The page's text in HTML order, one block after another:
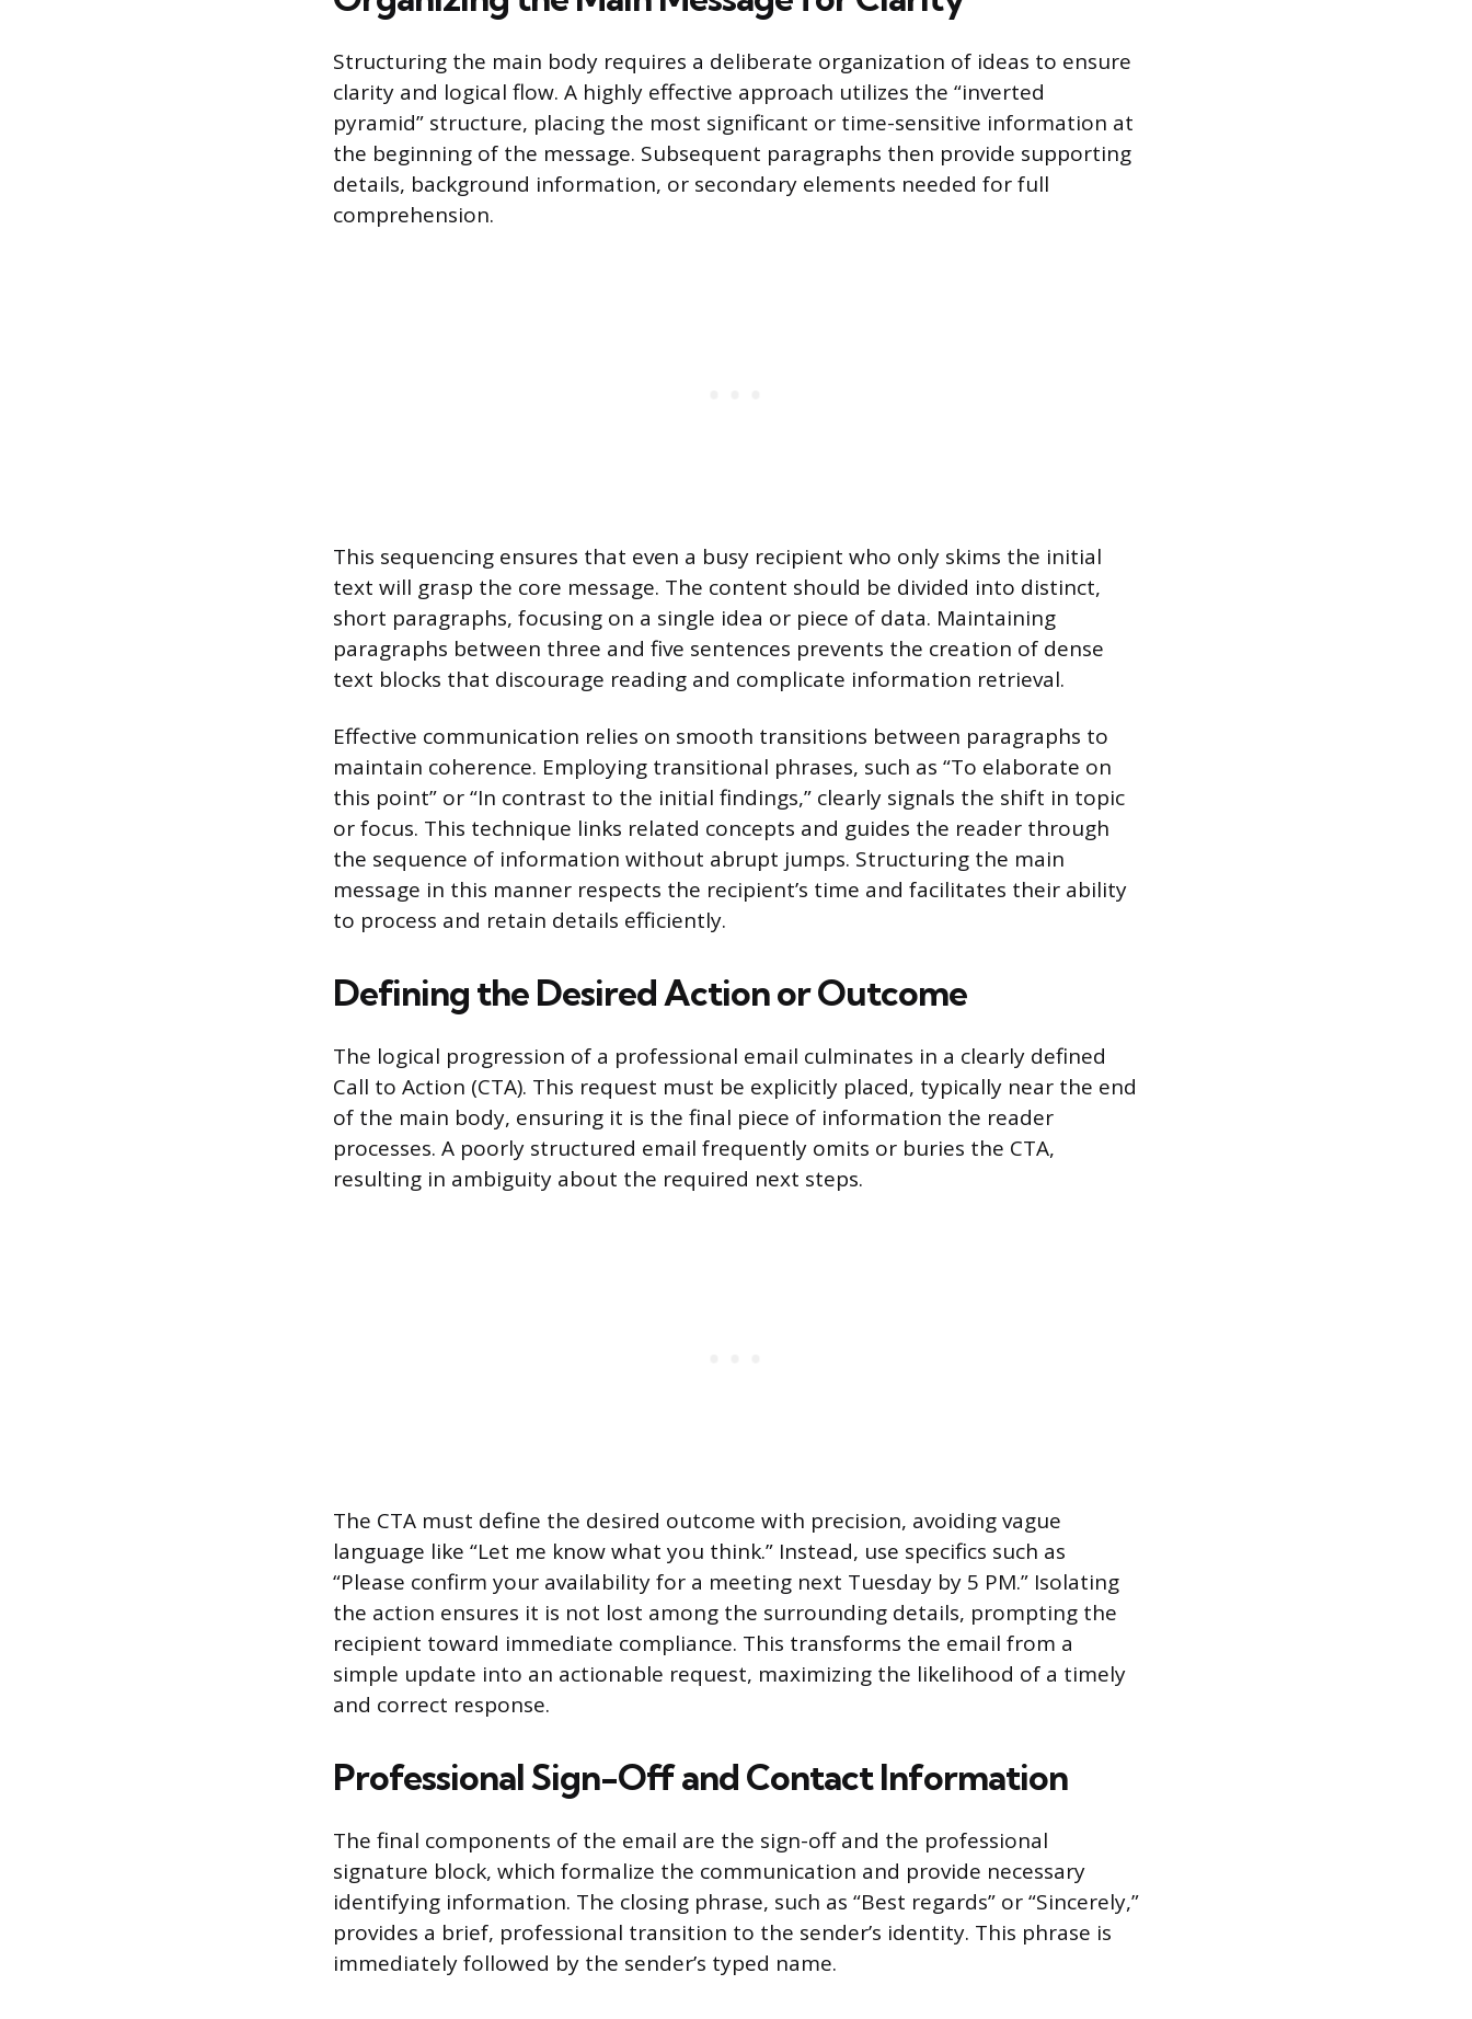
Structuring the main body requires a deliberate organization of ideas to ensure
clarity and logical flow. A highly effective approach utilizes the “inverted
pyramid” structure, placing the most significant or time-sensitive information at
the beginning of the message. Subsequent paragraphs then provide supporting
details, background information, or secondary elements needed for full
comprehension.
This sequencing ensures that even a busy recipient who only skims the initial
text will grasp the core message. The content should be divided into distinct,
short paragraphs, focusing on a single idea or piece of data. Maintaining
paragraphs between three and five sentences prevents the creation of dense
text blocks that discourage reading and complicate information retrieval.
Effective communication relies on smooth transitions between paragraphs to
maintain coherence. Employing transitional phrases, such as “To elaborate on
this point” or “In contrast to the initial findings,” clearly signals the shift in topic
or focus. This technique links related concepts and guides the reader through
the sequence of information without abrupt jumps. Structuring the main
message in this manner respects the recipient’s time and facilitates their ability
to process and retain details efficiently.
Defining the Desired Action or Outcome
The logical progression of a professional email culminates in a clearly defined
Call to Action (CTA). This request must be explicitly placed, typically near the end
of the main body, ensuring it is the final piece of information the reader
processes. A poorly structured email frequently omits or buries the CTA,
resulting in ambiguity about the required next steps.
The CTA must define the desired outcome with precision, avoiding vague
language like “Let me know what you think.” Instead, use specifics such as
“Please confirm your availability for a meeting next Tuesday by 5 PM.” Isolating
the action ensures it is not lost among the surrounding details, prompting the
recipient toward immediate compliance. This transforms the email from a
simple update into an actionable request, maximizing the likelihood of a timely
and correct response.
Professional Sign-Off and Contact Information
The final components of the email are the sign-off and the professional
signature block, which formalize the communication and provide necessary
identifying information. The closing phrase, such as “Best regards” or “Sincerely,”
provides a brief, professional transition to the sender’s identity. This phrase is
immediately followed by the sender’s typed name.